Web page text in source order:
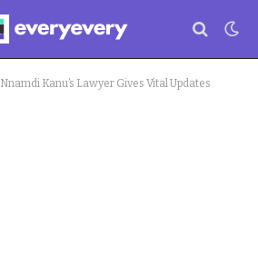
Nnamdi Kanu’s Lawyer Gives Vital Updates